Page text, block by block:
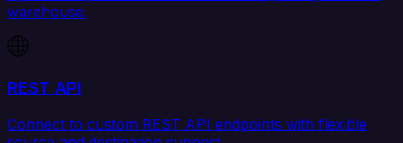
warehouse.
REST API
Connect to custom REST API endpoints with flexible